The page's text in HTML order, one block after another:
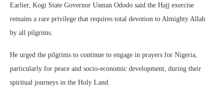
Earlier, Kogi State Governor Usman Ododo said the Hajj exercise
remains a rare privilege that requires total devotion to Almighty Allah
by all pilgrims.
He urged the pilgrims to continue to engage in prayers for Nigeria,
particularly for peace and socio-economic development, during their
spiritual journeys in the Holy Land.